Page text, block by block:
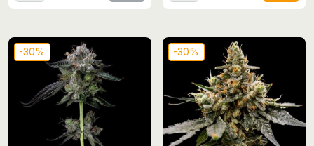
-30% -30%